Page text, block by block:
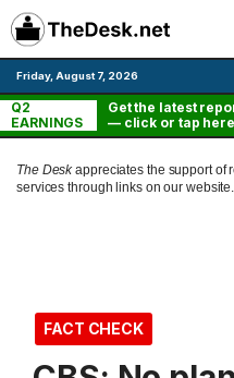
Skip
to
content
Friday, August 7, 2026
Q2
EARNINGS
Get the latest
— click or tap here
The Deskappreciates the support of
services through links on our website.
FACT CHECK